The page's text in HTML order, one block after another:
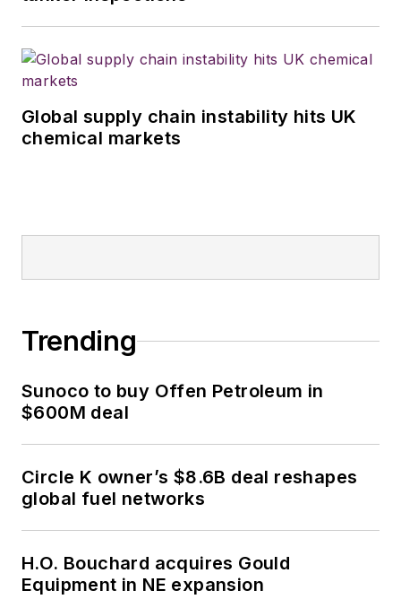
Global supply chain instability hits UK
chemical markets
Trending
Sunoco to buy Offen Petroleum in
$600M deal
Circle K owner’s $8.6B deal reshapes
global fuel networks
H.O. Bouchard acquires Gould
Equipment in NE expansion